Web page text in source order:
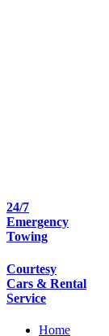
24/7
Emergency
Towing
Courtesy
Cars & Rental
Service
Home